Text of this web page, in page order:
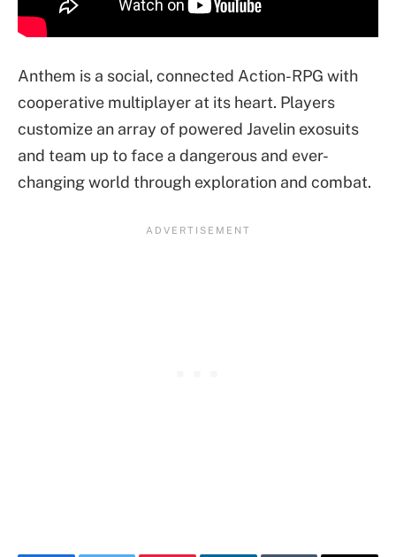
Anthem is a social, connected Action-RPG with
cooperative multiplayer at its heart. Players
customize an array of powered Javelin exosuits
and team up to face a dangerous and ever-
changing world through exploration and combat.